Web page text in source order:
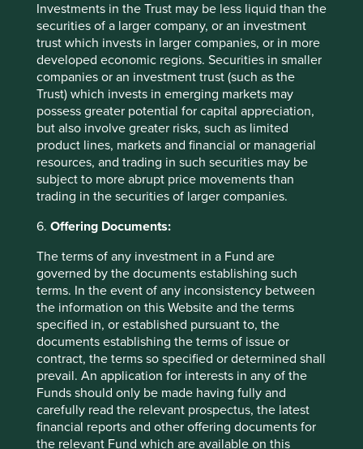
Investments in the Trust may be less liquid than the
securities of a larger company, or an investment
trust which invests in larger companies, or in more
developed economic regions. Securities in smaller
companies or an investment trust (such as the
Trust) which invests in emerging markets may
possess greater potential for capital appreciation,
but also involve greater risks, such as limited
product lines, markets and financial or managerial
resources, and trading in such securities may be
subject to more abrupt price movements than
trading in the securities of larger companies.
6. Offering Documents:
The terms of any investment in a Fund are
governed by the documents establishing such
terms. In the event of any inconsistency between
the information on this Website and the terms
specified in, or established pursuant to, the
documents establishing the terms of issue or
contract, the terms so specified or determined shall
prevail. An application for interests in any of the
Funds should only be made having fully and
carefully read the relevant prospectus, the latest
financial reports and other offering documents for
the relevant Fund which are available on this
Important Information
This material is a financial promotion / marketing
communication but is for general information purposes
only. It does not constitute investment or financial advice
and does not take into account any specific investment
objectives, financial situation or needs. This is not an offer
recommendation or an offer or solicitation to buy, hold or
sell any security or to execute any agreement for portfolio
management or investment advisory services and this
material has not been prepared in connection with any
such offer. Before making any investment decision you
should conduct your own due diligence and consider your
individual investment needs, objectives and financial
situation and read the relevant offering documents for
details including the risk factors disclosure.
Any person who acts upon, or changes their investment
position in reliance on, the information contained in these
materials does so entirely at their own risk.